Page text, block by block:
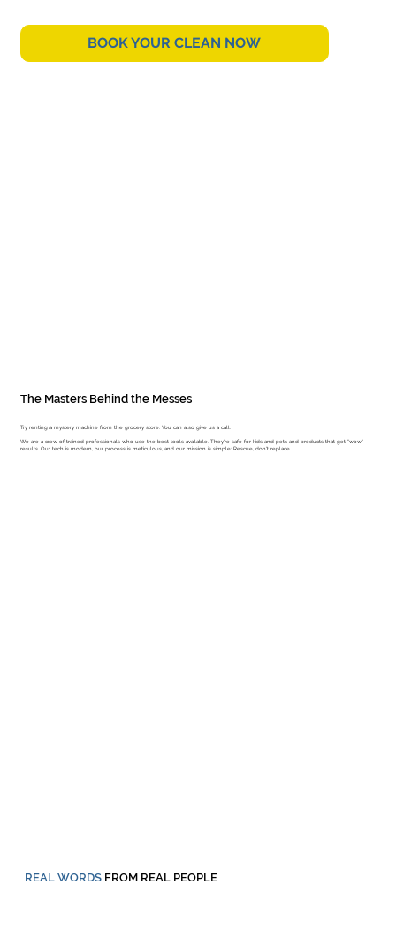
BOOK YOUR CLEAN NOW
The Masters Behind the Messes
Try renting a mystery machine from the grocery store. You can also give us a call.
We are a crew of trained professionals who use the best tools available. They're safe for kids and pets and products that get "wow"
results. Our tech is modern, our process is meticulous, and our mission is simple: Rescue, don't replace.
REAL WORDSFROM REAL PEOPLE